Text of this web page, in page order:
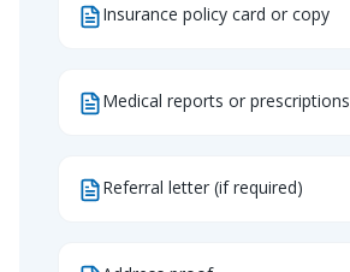
Insurance policy card or copy
Medical reports or prescriptions
Referral letter (if required)